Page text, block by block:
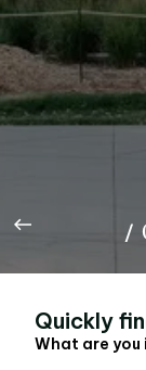
Every
Rep the A
now available
totes, and pins.
/
Quickly
What are